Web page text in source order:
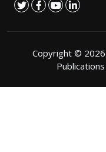
Copyright © 2026